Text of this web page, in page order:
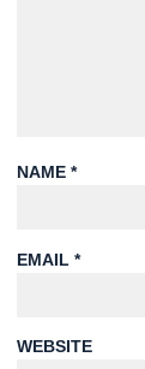
NAME *
EMAIL *
WEBSITE